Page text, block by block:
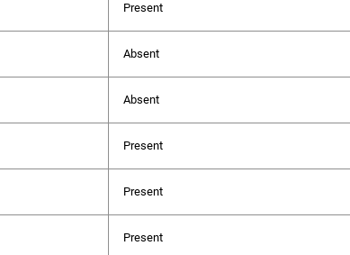
Present
Absent
Absent
Present
Present
Present